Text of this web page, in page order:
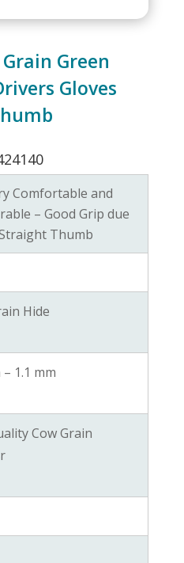
Green
Gloves
Comfortable and
– Good Grip due
Thumb
Hide
– 1.1 mm
Cow Grain